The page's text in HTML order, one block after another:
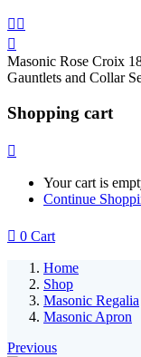
Masonic Rose Croix
Gauntlets and Collar
Shopping cart
Your cart is
Continue
0 Cart
Home
Shop
Masonic Regalia
Masonic Apron
Previous